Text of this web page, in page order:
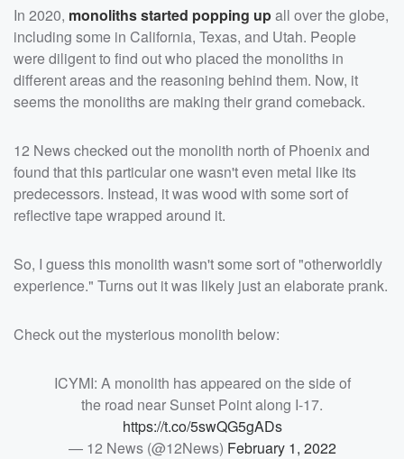
In 2020, monoliths started popping upall over the globe,
including some in California, Texas, and Utah. People
were diligent to find out who placed the monoliths in
different areas and the reasoning behind them. Now, it
seems the monoliths are making their grand comeback.
12 News checked out the monolith north of Phoenix and
found that this particular one wasn't even metal like its
predecessors. Instead, it was wood with some sort of
reflective tape wrapped around it.
So, I guess this monolith wasn't some sort of "otherworldly
experience." Turns out it was likely just an elaborate prank.
Check out the mysterious monolith below:
ICYMI: A monolith has appeared on the side of
the road near Sunset Point along I-17.
https://t.co/5swQG5gADs
— 12 News (@12News) February 1, 2022